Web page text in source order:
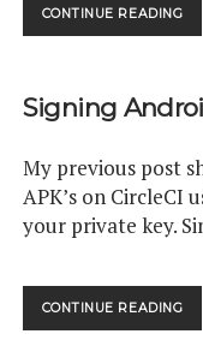
CONTINUE READING
Signing
My previous post
APK’s on CircleCI
your private key.
CONTINUE READING